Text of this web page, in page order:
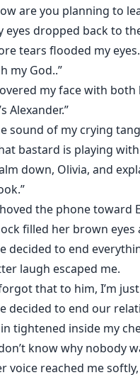
are you planning to
eyes dropped back to
tears flooded my eyes.
my God..”
my face with
Alexander.”
sound of my crying
bastard is playing
down, Olivia, and
the phone toward
filled her brown eyes
decided to end
laugh escaped me.
that to him, I’m
decided to end our
tightened inside my
know why nobody
voice reached me